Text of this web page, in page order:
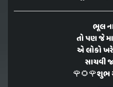
ભૂલ
તો પણ જે
એ લોકો
સાચવી
🌹🌻🌹શુભ